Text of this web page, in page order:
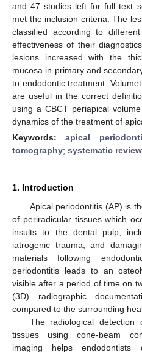
and 47 studies left for full text
met the inclusion criteria. The
classified according to
effectiveness of their
lesions increased with the
mucosa in primary and
to endodontic treatment.
are useful in the correct
using a CBCT periapical
dynamics of the treatment of
Keywords:apical
tomography; systematic review
1. Introduction
Apical periodontitis (AP) is
of periradicular tissues which
insults to the dental pulp,
iatrogenic trauma, and
materials following
periodontitis leads to an
visible after a period of time on
(3D) radiographic
compared to the surrounding
The radiological
tissues using cone-beam
imaging helps